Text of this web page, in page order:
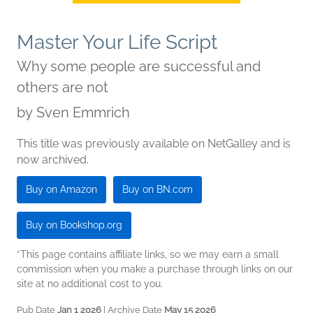
Master Your Life Script
Why some people are successful and
others are not
by Sven Emmrich
This title was previously available on NetGalley and is
now archived.
Buy on Amazon Buy on BN.com
Buy on Bookshop.org
*This page contains affiliate links, so we may earn a small
commission when you make a purchase through links on our
site at no additional cost to you.
Pub Date Jan 1 2026 | Archive Date May 15 2026